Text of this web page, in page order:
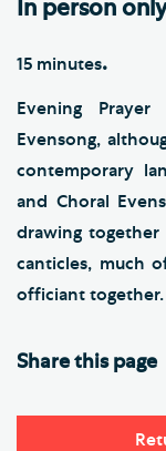
In person only
15 minutes.
Evening
Evensong,
contemporary
and Choral
drawing together
canticles, much
officiant together.
Share this page